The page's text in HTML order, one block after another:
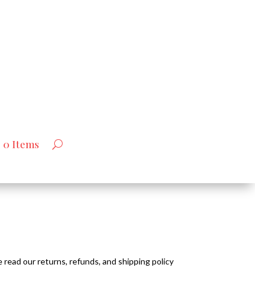
0 Items
our returns, refunds, and shipping policy